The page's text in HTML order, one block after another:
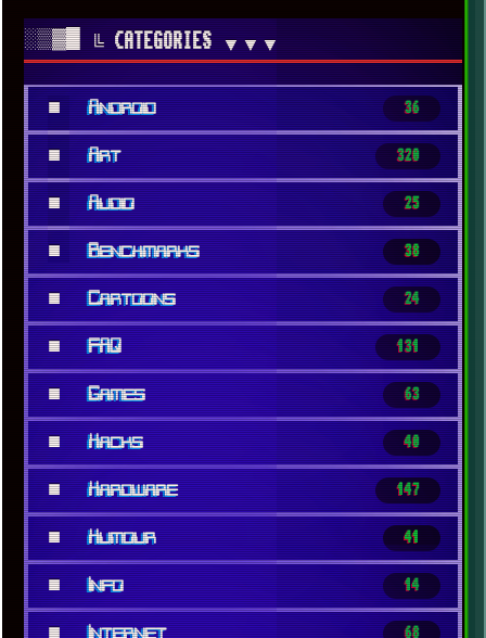
░▒▓█ ╚ CATEGORIES▼▼▼
■ Android 36
■ Art 320
■ Audio 25
■ Benchmarks 38
■ Cartoons 24
■ FAQ 131
■ Games 63
■ Hacks 40
■ Hardware 147
■ Humour 41
■ Info 14
■ Internet 68